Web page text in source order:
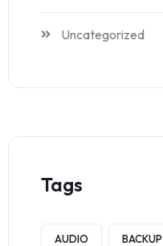
Uncategorized
Tags
AUDIO BACKUP